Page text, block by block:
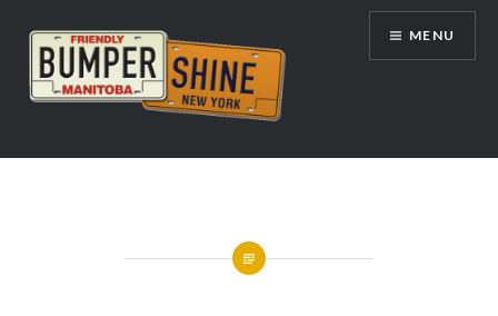
content
Bumpershine.com
MENU